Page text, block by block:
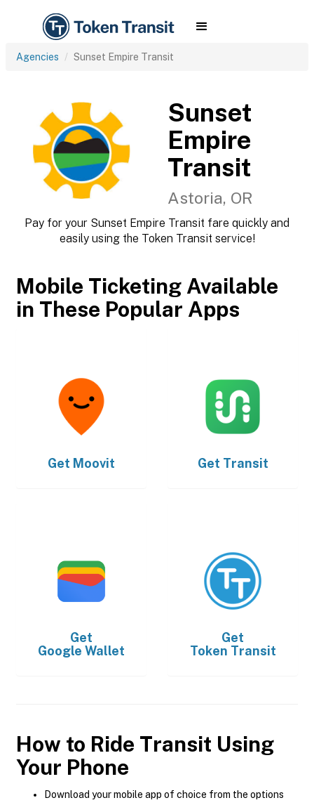
Agencies Sunset Empire Transit
Sunset
Empire
Transit
Astoria, OR
Pay for your Sunset Empire Transit fare quickly and
easily using the Token Transit service!
Mobile Ticketing Available
in These Popular Apps
Get Moovit Get Transit
Get
Google Wallet
Get
Token Transit
How to Ride Transit Using
Your Phone
Download your mobile app of choice from the options